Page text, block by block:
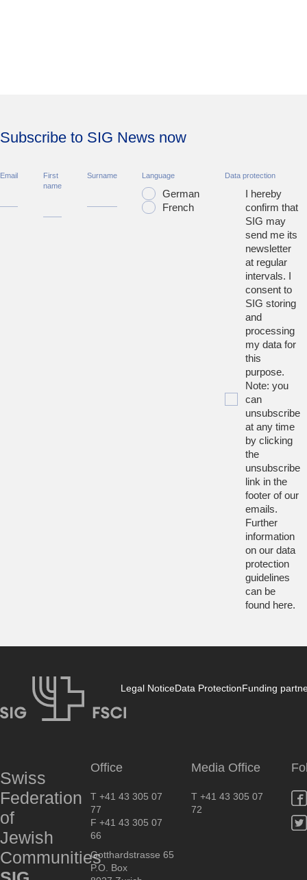
Subscribe to SIG News now
Email
First
name
Surname Language
German
French
Data protection
I hereby
confirm that
SIG may
send me its
newsletter
at regular
intervals. I
consent to
SIG storing
and
processing
my data for
this
purpose.
Note: you
can
unsubscribe
at any time
by clicking
the
unsubscribe
link in the
footer of our
emails.
Further
information
on our data
protection
guidelines
can be
found here.
Legal NoticeData ProtectionFunding
Swiss
Federation
of
Jewish
Communities
Office
T +41 43 305 07
77
F +41 43 305 07
66
Gotthardstrasse 65
P.O. Box
Media Office
T +41 43 305 07
72